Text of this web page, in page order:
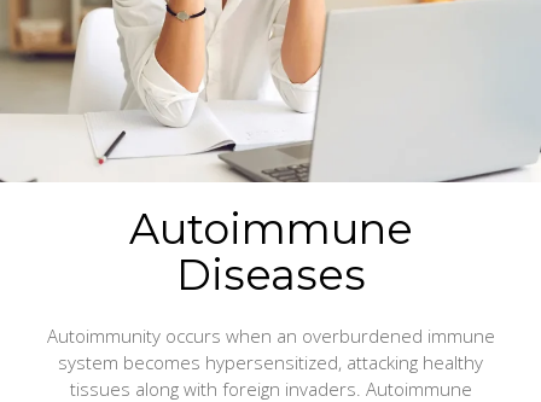
Autoimmune
Diseases
Autoimmunity occurs when an overburdened immune
system becomes hypersensitized, attacking healthy
tissues along with foreign invaders. Autoimmune